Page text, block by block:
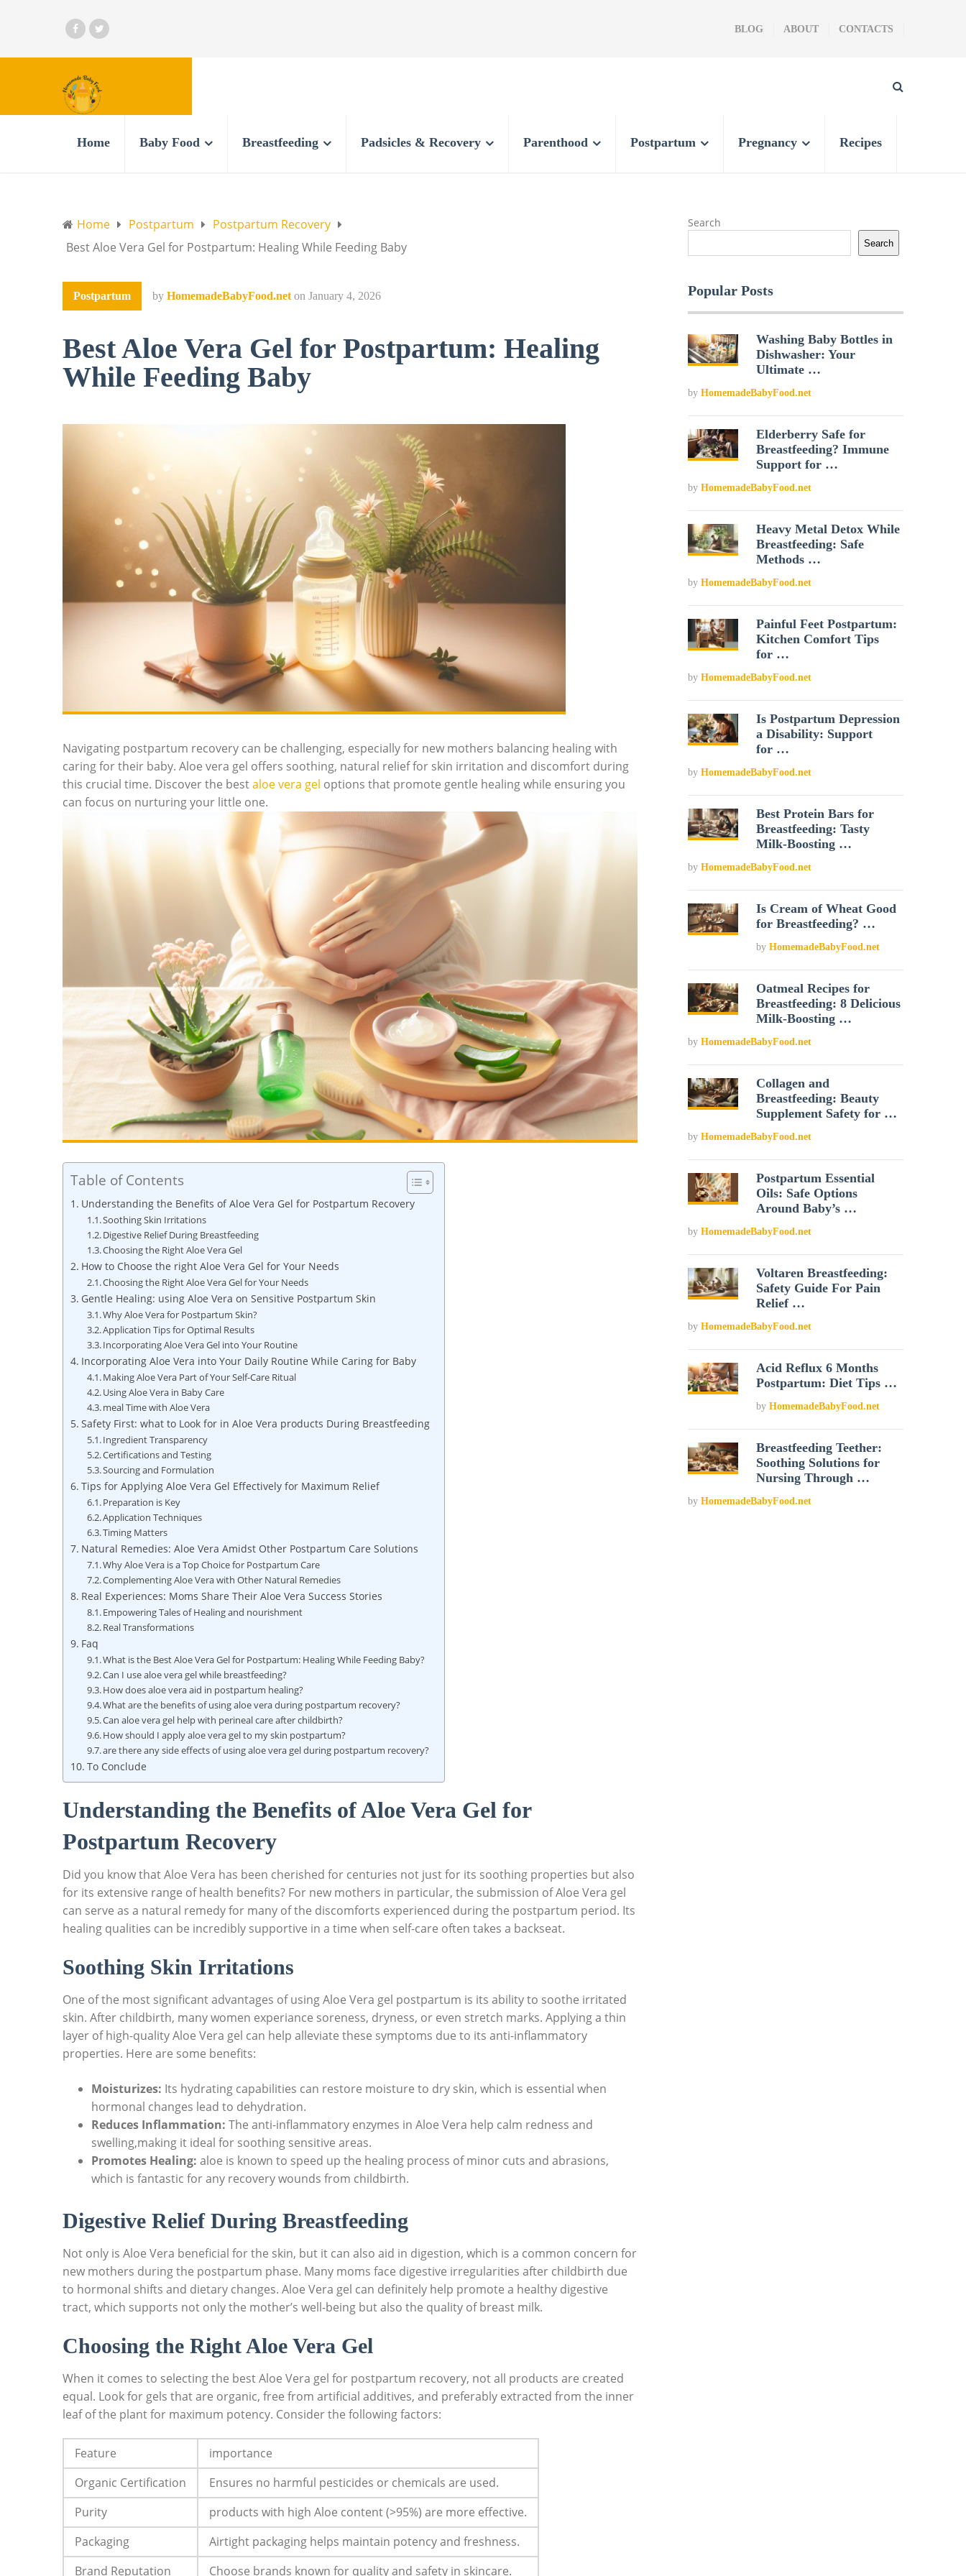
BLOG ABOUT CONTACTS
Home Baby Food Breastfeeding Padsicles & Recovery Parenthood Postpartum Pregnancy Recipes
Home Postpartum
Postpartum Recovery
Best Aloe Vera Gel for Postpartum: Healing While Feeding Baby
Postpartum by HomemadeBabyFood.net on January 4, 2026
Best Aloe Vera Gel for Postpartum: Healing
While Feeding Baby
Navigating postpartum recovery can be challenging, especially ⁤for new mothers⁤ balancing healing with
caring for their baby.‌ Aloe vera gel offers soothing, natural relief for skin irritation and⁤ discomfort during
this crucial time. ⁣Discover the bestaloe vera gel options ‌that‌ promote gentle⁤ healing while⁣ ensuring you
can focus on nurturing your little one.
Table of Contents
Understanding⁢ the Benefits‍ of‌ Aloe Vera Gel ​for Postpartum⁣ Recovery
Soothing⁣ Skin ‍Irritations
Digestive Relief During ⁢Breastfeeding
Choosing⁣ the ​Right Aloe Vera ​Gel
How to Choose⁢ the right Aloe Vera Gel for Your Needs
Choosing the Right Aloe Vera Gel for Your​ Needs
Gentle Healing: using Aloe Vera on⁣ Sensitive⁣ Postpartum Skin
Why Aloe Vera for Postpartum Skin?
Application Tips for Optimal Results
Incorporating Aloe⁣ Vera ‌Gel into Your Routine
Incorporating Aloe Vera ‌into Your Daily Routine While Caring for Baby
Making Aloe Vera Part of Your ⁤Self-Care⁣ Ritual
Using Aloe Vera in Baby Care
meal Time ⁣with Aloe‍ Vera
Safety First: what to Look for‍ in Aloe Vera‌ products During ⁤Breastfeeding
Ingredient Transparency
Certifications and Testing
Sourcing and Formulation
Tips for Applying Aloe⁣ Vera Gel Effectively for Maximum Relief
Preparation is ⁣Key
Application Techniques
Timing Matters
Natural Remedies: Aloe Vera Amidst Other Postpartum Care ‌Solutions
Why Aloe Vera is a Top‍ Choice for Postpartum Care
Complementing Aloe Vera with Other Natural Remedies
Real ​Experiences: Moms Share Their Aloe⁢ Vera Success Stories
Empowering​ Tales of Healing ​and ⁤nourishment
Real Transformations
Faq
What ‍is the Best Aloe Vera Gel ‍for Postpartum: Healing While Feeding ‍Baby?
Can I use aloe vera⁢ gel while breastfeeding?
How does‍ aloe ‌vera ⁤aid ⁣in postpartum healing?
What are the benefits of using aloe​ vera ‌during postpartum recovery?
Can aloe vera gel help with perineal ‍care⁤ after childbirth?
How should I ⁤apply ‌aloe ​vera gel to my skin postpartum?
are there any side effects of using aloe vera gel​ during ‌postpartum recovery?
To Conclude
Understanding⁢ the Benefits‍ of‌ Aloe Vera Gel ​for
Postpartum⁣ Recovery
Did you know that Aloe Vera has been cherished for‍ centuries not just for ⁢its⁤ soothing properties but also⁤
for ⁣its extensive range of health benefits? For new mothers in particular, ⁢the ⁣submission of​ Aloe Vera gel
can serve as a‍ natural ⁢remedy for many of the discomforts​ experienced during the ⁣postpartum period. Its
healing qualities can be incredibly supportive in⁢ a time when ‌self-care often takes a ​backseat.
Soothing⁣ Skin ‍Irritations
One of the ‌most significant‌ advantages of using​ Aloe ​Vera gel ⁤postpartum is its ability to soothe irritated
skin. After childbirth, ⁤many women experiance soreness, ⁢dryness, or⁣ even stretch marks. Applying a thin‌
layer of high-quality Aloe Vera⁤ gel‍ can help alleviate these symptoms due ⁣to⁤ its anti-inflammatory‌
properties. Here are ⁢some benefits:
Moisturizes: ⁢Its hydrating capabilities ⁢can restore moisture to dry skin, which is ⁢essential when
‍hormonal changes ⁢lead to dehydration.
Reduces‌ Inflammation: ⁣The ‍anti-inflammatory⁤ enzymes in Aloe ‍Vera help⁣ calm redness and
swelling,making it ideal‍ for soothing⁤ sensitive areas.
Promotes Healing: aloe is ‌known to speed up⁤ the healing process of minor cuts and abrasions,
which is fantastic for any recovery wounds from ⁢childbirth.
Digestive Relief During ⁢Breastfeeding
Not only is Aloe Vera beneficial⁢ for the skin, but it can also aid in digestion, which is a⁤ common ​concern ⁢for
new mothers during the postpartum phase. Many moms face digestive irregularities after ​childbirth⁣ due
to​ hormonal‌ shifts‌ and dietary changes. Aloe Vera gel can definitely help promote a healthy ‍digestive
tract, which supports not only the mother’s well-being⁤ but​ also the quality of​ breast milk.
Choosing⁣ the ​Right Aloe Vera ​Gel
When it comes to selecting the best Aloe Vera‍ gel ‌for postpartum recovery, not all products are created
equal. ​Look for gels ​that are organic, free from⁤ artificial‌ additives, ‌and preferably extracted from the ⁤inner
leaf ​of the plant for‍ maximum ⁤potency. ​Consider the following ⁤factors:
Feature
importance
Organic Certification
Ensures no⁣ harmful pesticides​ or ​chemicals‌ are​ used.
Purity
products with high Aloe content (>95%) are more effective.
Packaging
Airtight​ packaging helps maintain potency and freshness.
Brand‍ Reputation
Choose brands known for quality and‌ safety in skincare.
Search
Search
Popular Posts
Washing Baby Bottles in
Dishwasher: Your
Ultimate …
by HomemadeBabyFood.net
Elderberry Safe for
Breastfeeding? Immune
Support for …
by HomemadeBabyFood.net
Heavy Metal Detox While
Breastfeeding: Safe
Methods …
by HomemadeBabyFood.net
Painful Feet Postpartum:
Kitchen Comfort Tips
for …
by HomemadeBabyFood.net
Is Postpartum Depression
a Disability: Support
for …
by HomemadeBabyFood.net
Best Protein Bars for
Breastfeeding: Tasty
Milk-Boosting …
by HomemadeBabyFood.net
Is Cream of Wheat Good
for Breastfeeding? …
byHomemadeBabyFood.net
Oatmeal Recipes for
Breastfeeding: 8 Delicious
Milk-Boosting …
by HomemadeBabyFood.net
Collagen and
Breastfeeding: Beauty
Supplement Safety for …
by HomemadeBabyFood.net
Postpartum Essential
Oils: Safe Options
Around Baby’s …
by HomemadeBabyFood.net
Voltaren Breastfeeding:
Safety Guide For Pain
Relief …
by HomemadeBabyFood.net
Acid Reflux 6 Months
Postpartum: Diet Tips …
byHomemadeBabyFood.net
Breastfeeding Teether:
Soothing Solutions for
Nursing Through …
by HomemadeBabyFood.net